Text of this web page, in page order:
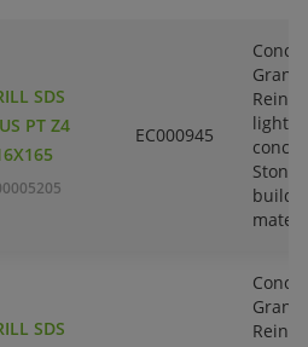
SDS
PT Z4
EC000945
SDS